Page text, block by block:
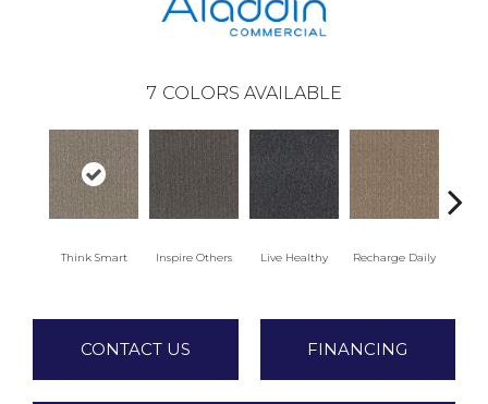
7 COLORS AVAILABLE
Think Smart Inspire Others Live Healthy Recharge Daily
CONTACT US FINANCING